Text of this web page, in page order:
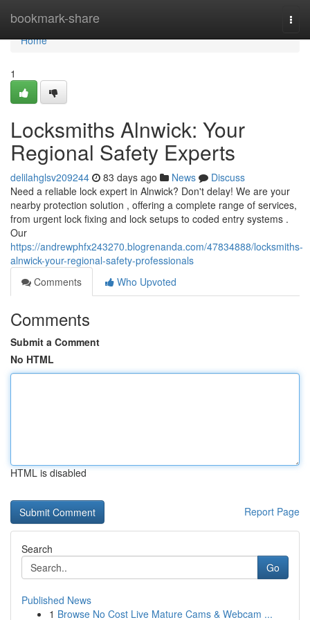
bookmark-share
Home
Home
1
Locksmiths Alnwick: Your
Regional Safety Experts
delilahglsv209244 83 days ago News
Discuss
Need a reliable lock expert in Alnwick? Don't delay! We are your
nearby protection solution , offering a complete range of services,
from urgent lock fixing and lock setups to coded entry systems .
Our
https://andrewphfx243270.blogrenanda.com/47834888/locksmiths-
alnwick-your-regional-safety-professionals
Comments
Who Upvoted
Comments
Submit a Comment
No HTML
HTML is disabled
Report Page
Search
Go
Published News
1 Browse No Cost Live Mature Cams & Webcam ...